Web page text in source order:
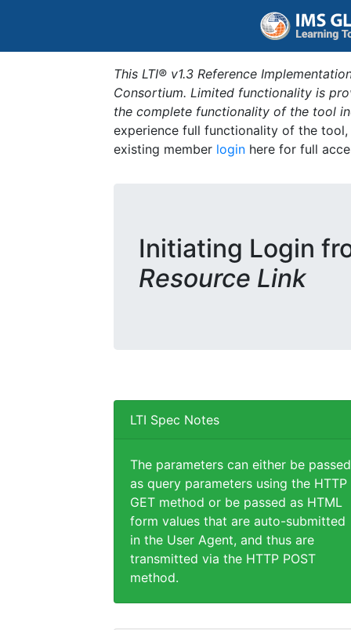
This LTI® v1.3 Reference
Consortium. Limited functionality is
the complete functionality of the tool
experience full functionality of the
existing member login here for full
Initiating Login
Resource Link
LTI Spec Notes
The parameters can either be passed
as query parameters using the HTTP
GET method or be passed as HTML
form values that are auto-submitted
in the User Agent, and thus are
transmitted via the HTTP POST
method.